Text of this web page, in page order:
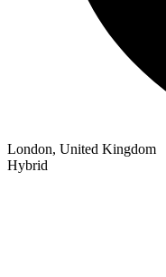
London, United Kingdom
Hybrid